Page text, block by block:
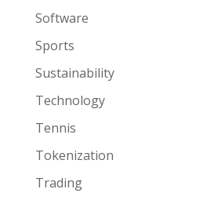
Software
Sports
Sustainability
Technology
Tennis
Tokenization
Trading